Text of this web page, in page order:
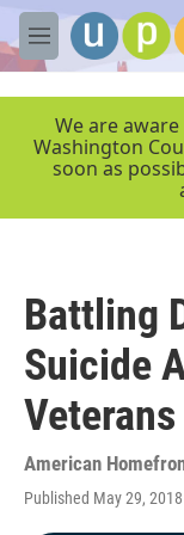
Skip to main
M
e
We are
Washington
soon as
Battling
Suicide
Veterans
American
Published May 29,